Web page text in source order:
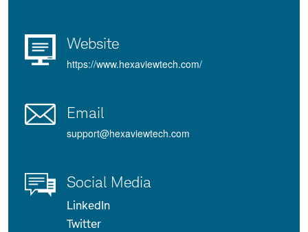
Website
https://www.hexaviewtech.com/
Email
support@hexaviewtech.com
Social Media
LinkedIn
Twitter